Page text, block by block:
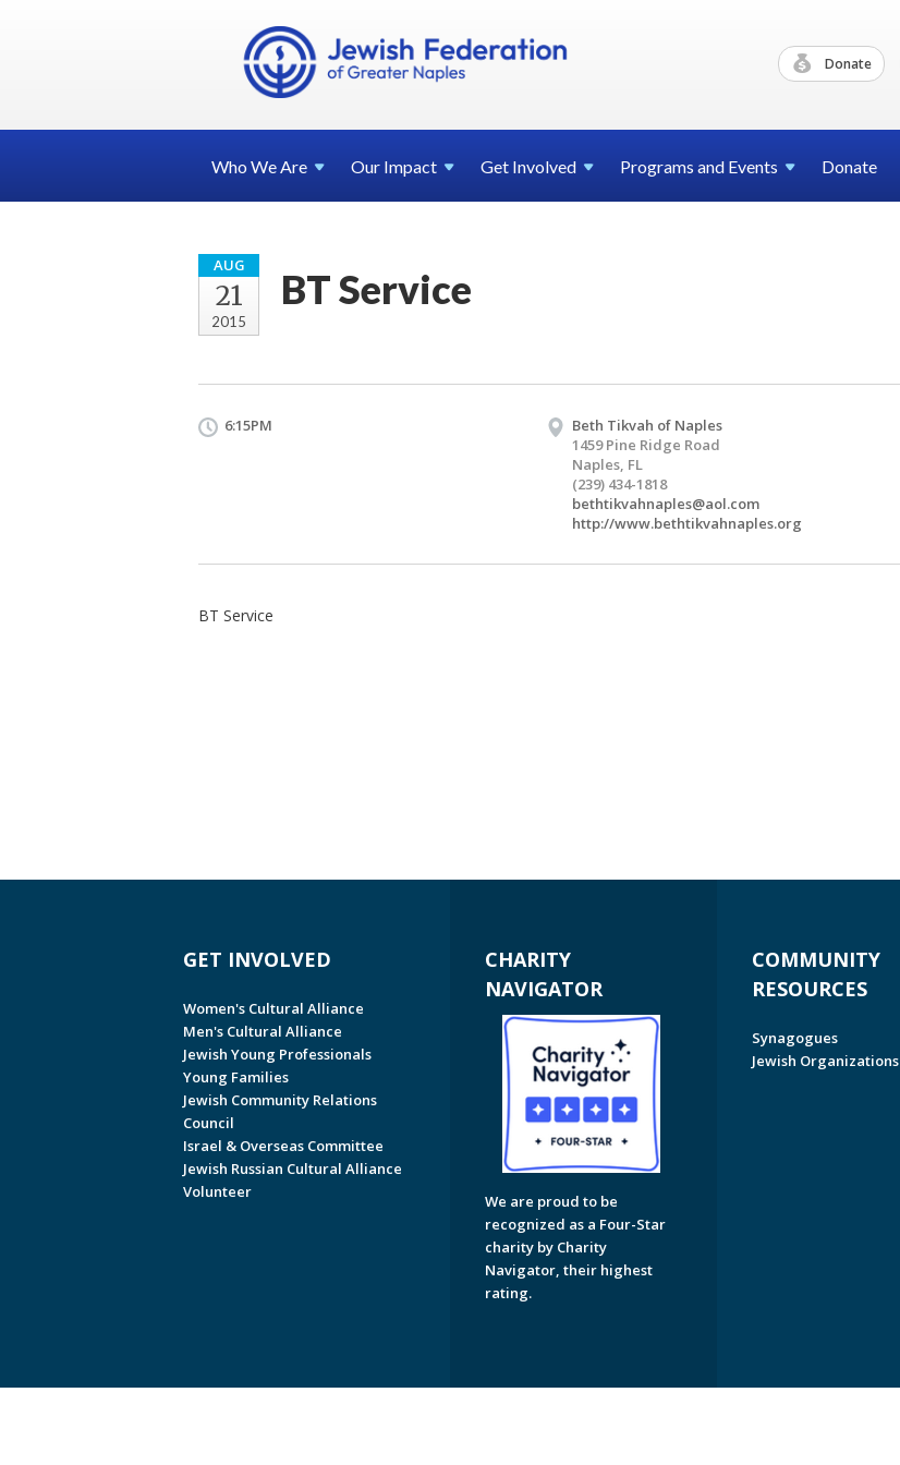
Donate
Who WeAre Our Impact Get Involved Programs and Events Donate
AUG
21
2015
BT Service
6:15PM
Beth Tikvah of Naples
1459 Pine Ridge Road
Naples, FL
(239) 434-1818
bethtikvahnaples@aol.com
http://www.bethtikvahnaples.org
BT Service
GET INVOLVED
Women's Cultural Alliance
Men's Cultural Alliance
Jewish Young Professionals
Young Families
Jewish Community Relations
Council
Israel & Overseas Committee
Jewish Russian Cultural Alliance
Volunteer
CHARITY
NAVIGATOR
We are proud to be
recognized as a Four-Star
charity by Charity
Navigator, their highest
rating.
COMMUNITY
RESOURCES
Synagogues
Jewish Organizations